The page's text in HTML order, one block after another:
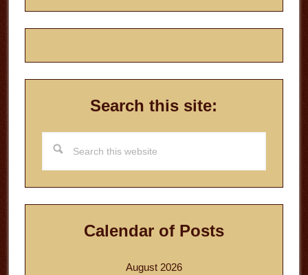
Search this site:
this
website
Calendar of Posts
August 2026